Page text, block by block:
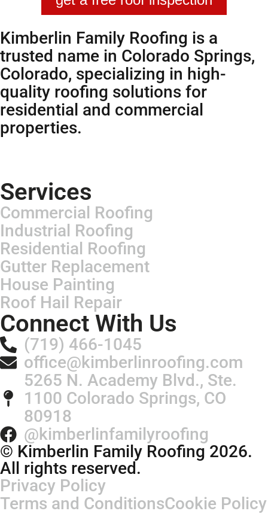
Kimberlin Family Roofing is a
trusted name in Colorado Springs,
Colorado, specializing in high-
quality roofing solutions for
residential and commercial
properties.
Services
Commercial Roofing
Industrial Roofing
Residential Roofing
Gutter Replacement
House Painting
Roof Hail Repair
Connect With Us
(719) 466-1045
office@kimberlinroofing.com
5265 N. Academy Blvd., Ste.
1100 Colorado Springs, CO
80918
@kimberlinfamilyroofing
© Kimberlin Family Roofing 2026.
All rights reserved.
Privacy Policy
Terms and ConditionsCookie Policy